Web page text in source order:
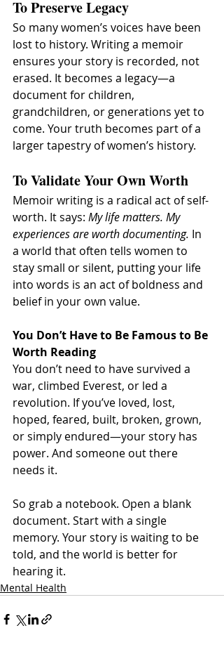
To Preserve Legacy
So many women’s voices have been
lost to history. Writing a memoir
ensures your story is recorded, not
erased. It becomes a legacy—a
document for children,
grandchildren, or generations yet to
come. Your truth becomes part of a
larger tapestry of women’s history.
To Validate Your Own Worth
Memoir writing is a radical act of self-
worth. It says: My life matters. My
experiences are worth documenting. In
a world that often tells women to
stay small or silent, putting your life
into words is an act of boldness and
belief in your own value.
You Don’t Have to Be Famous to Be
Worth Reading
You don’t need to have survived a
war, climbed Everest, or led a
revolution. If you’ve loved, lost,
hoped, feared, built, broken, grown,
or simply endured—your story has
power. And someone out there
needs it.
So grab a notebook. Open a blank
document. Start with a single
memory. Your story is waiting to be
told, and the world is better for
hearing it.
Mental Health